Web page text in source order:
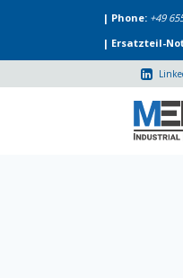
| Phone: +49
| Ersatzteil-